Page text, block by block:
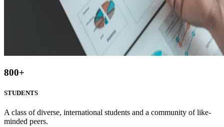
800+
STUDENTS
A class of diverse, international students and a community of like-
minded peers.